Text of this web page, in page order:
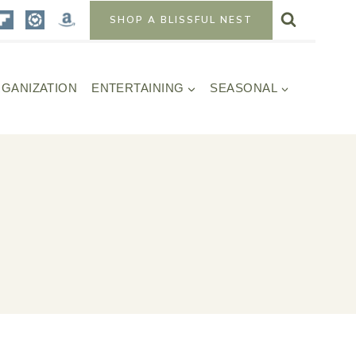
SHOP A BLISSFUL NEST
ENTERTAINING SEASONAL